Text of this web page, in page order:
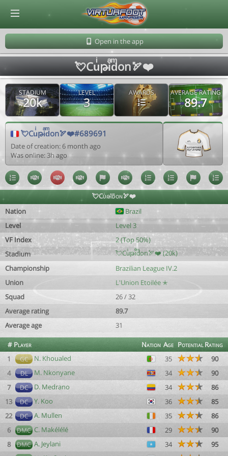
Open in the app
💘Cuͥթiͣdͫon🏹❤️
STADIUM
20k
LEVEL
3
AWARDS AVERAGE RATING
89.7
💘Cuͥթiͣdͫon🏹❤️#689691
Date of creation: 6 month ago
Was online: 3h ago
💘Cuͥթiͣdͫon🏹❤️
Nation
Brazil
Level
Level 3
VF Index
2 (Top 50%)
Stadium
💘Cuͥթiͣdͫon🏹❤️ (20k)
Championship
Brazilian League IV.2
Union
L'Union Etoilée ✭
Squad
26 / 32
Average rating
89.7
Average age
31
# Player Nation Age PotentialRating
1
GC N. Khoualed 35
90
4
DL M. Nkonyane 34
90
7
DC D. Medrano 34
86
13
DC Y. Koo 36
85
22
DC A. Mullen 35
86
6
DMC C. Makélélé 29
90
8
DMC A. Jeylani 34
95
© Virtuafoot Manager by Aymeric Le Corre 202608062159